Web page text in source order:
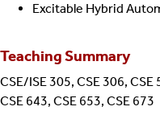
Excitable Hybrid
Teaching Summary
CSE/ISE 305, CSE 306, CSE
CSE 643, CSE 653, CSE 673